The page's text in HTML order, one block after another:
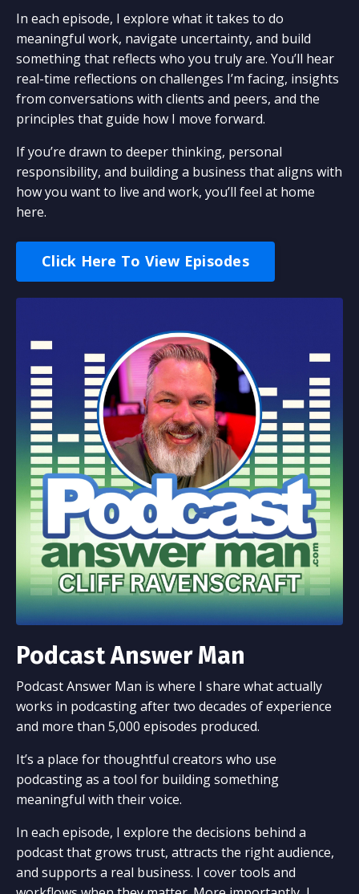
In each episode, I explore what it takes to do
meaningful work, navigate uncertainty, and build
something that reflects who you truly are. You’ll hear
real-time reflections on challenges I’m facing, insights
from conversations with clients and peers, and the
principles that guide how I move forward.
If you’re drawn to deeper thinking, personal
responsibility, and building a business that aligns with
how you want to live and work, you’ll feel at home
here.
Click Here To View Episodes
Podcast Answer Man
Podcast Answer Man is where I share what actually
works in podcasting after two decades of experience
and more than 5,000 episodes produced.
It’s a place for thoughtful creators who use
podcasting as a tool for building something
meaningful with their voice.
In each episode, I explore the decisions behind a
podcast that grows trust, attracts the right audience,
and supports a real business. I cover tools and